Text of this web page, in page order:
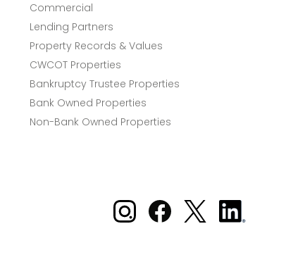
Commercial
Lending Partners
Property Records & Values
CWCOT Properties
Bankruptcy Trustee Properties
Bank Owned Properties
Non-Bank Owned Properties
Xome on Instagram
Xome on Facebook
Xome on X
Xome
on